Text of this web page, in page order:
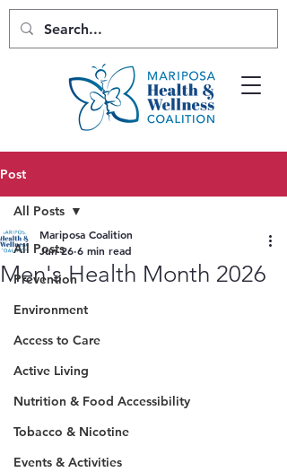
Post
All Posts
Prevention
Environment
Access to Care
Active Living
Nutrition & Food Accessibility
Tobacco & Nicotine
Events & Activities
All Posts
Men's Health Month 2026
Mariposa Coalition
Jun 26 6 min read